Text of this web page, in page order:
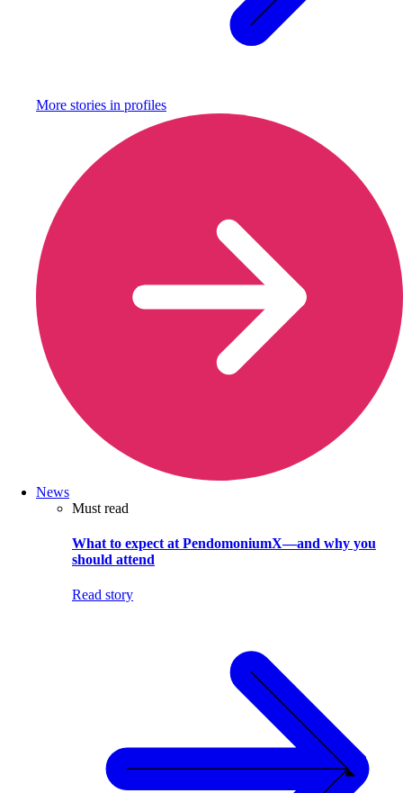
More stories in profiles
News
Must read
What to expect at PendomoniumX—and why you
should attend
Read story